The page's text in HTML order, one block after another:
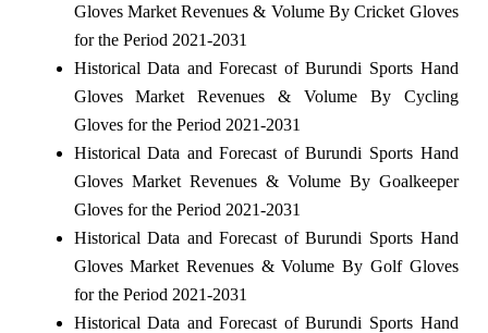
Gloves Market Revenues & Volume By Cricket Gloves
for the Period 2021-2031
Historical Data and Forecast of Burundi Sports Hand
Gloves Market Revenues & Volume By Cycling
Gloves for the Period 2021-2031
Historical Data and Forecast of Burundi Sports Hand
Gloves Market Revenues & Volume By Goalkeeper
Gloves for the Period 2021-2031
Historical Data and Forecast of Burundi Sports Hand
Gloves Market Revenues & Volume By Golf Gloves
for the Period 2021-2031
Historical Data and Forecast of Burundi Sports Hand